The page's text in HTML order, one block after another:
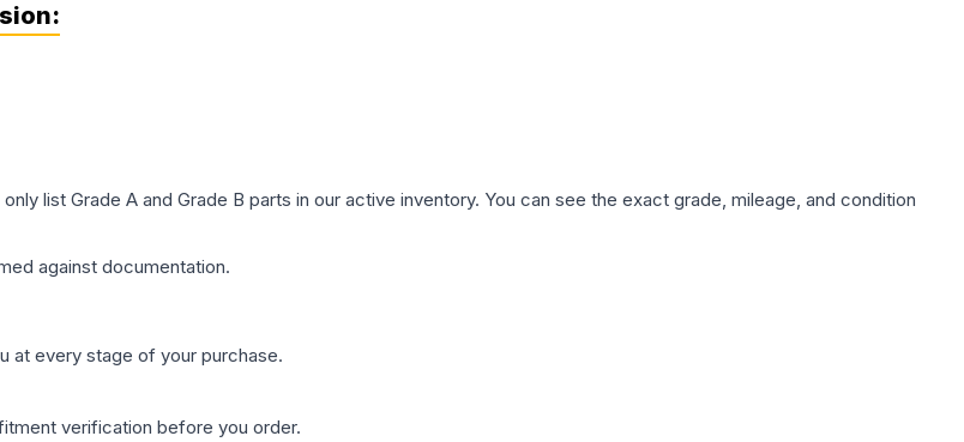
:
list Grade A and Grade B parts in our active inventory. You can see the exact grade, mileage, and condition
against documentation.
at every stage of your purchase.
verification before you order.